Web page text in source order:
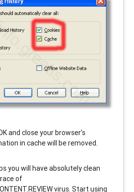
and close your browser’s
in cache will be removed.
you will have absolutely clean
of
virus. Start using